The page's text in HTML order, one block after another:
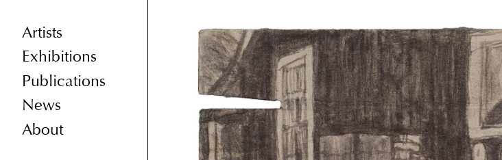
Artists
Exhibitions
Publications
News
About